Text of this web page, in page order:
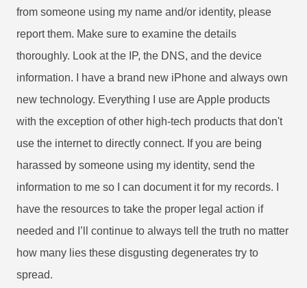
from someone using my name and/or identity, please
report them. Make sure to examine the details
thoroughly. Look at the IP, the DNS, and the device
information. I have a brand new iPhone and always own
new technology. Everything I use are Apple products
with the exception of other high-tech products that don't
use the internet to directly connect. If you are being
harassed by someone using my identity, send the
information to me so I can document it for my records. I
have the resources to take the proper legal action if
needed and I’ll continue to always tell the truth no matter
how many lies these disgusting degenerates try to
spread.